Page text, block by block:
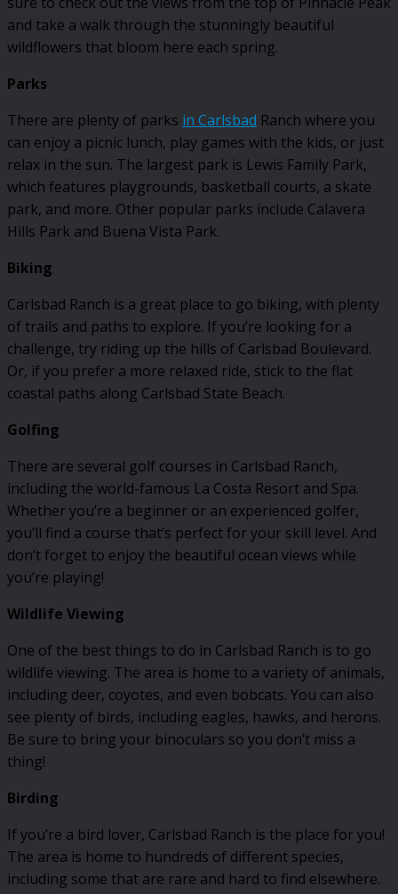
and take a walk through the stunningly beautiful
wildflowers that bloom here each spring.
Parks
There are plenty of parks in Carlsbad Ranch where you
can enjoy a picnic lunch, play games with the kids, or just
relax in the sun. The largest park is Lewis Family Park,
which features playgrounds, basketball courts, a skate
park, and more. Other popular parks include Calavera
Hills Park and Buena Vista Park.
Biking
Carlsbad Ranch is a great place to go biking, with plenty
of trails and paths to explore. If you’re looking for a
challenge, try riding up the hills of Carlsbad Boulevard.
Or, if you prefer a more relaxed ride, stick to the flat
coastal paths along Carlsbad State Beach.
Golfing
There are several golf courses in Carlsbad Ranch,
including the world-famous La Costa Resort and Spa.
Whether you’re a beginner or an experienced golfer,
you’ll find a course that’s perfect for your skill level. And
don’t forget to enjoy the beautiful ocean views while
you’re playing!
Wildlife Viewing
One of the best things to do in Carlsbad Ranch is to go
wildlife viewing. The area is home to a variety of animals,
including deer, coyotes, and even bobcats. You can also
see plenty of birds, including eagles, hawks, and herons.
Be sure to bring your binoculars so you don’t miss a
thing!
Birding
If you’re a bird lover, Carlsbad Ranch is the place for you!
The area is home to hundreds of different species,
including some that are rare and hard to find elsewhere.